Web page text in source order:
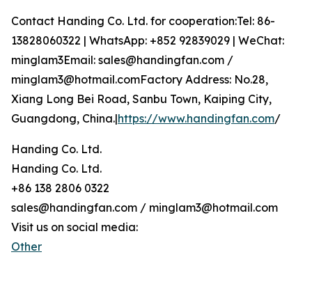
Contact Handing Co. Ltd. for cooperation:Tel: 86-
13828060322 | WhatsApp: +852 92839029 | WeChat:
minglam3Email: sales@handingfan.com /
minglam3@hotmail.comFactory Address: No.28,
Xiang Long Bei Road, Sanbu Town, Kaiping City,
Guangdong, China.|https://www.handingfan.com/
Handing Co. Ltd.
Handing Co. Ltd.
+86 138 2806 0322
sales@handingfan.com / minglam3@hotmail.com
Visit us on social media:
Other